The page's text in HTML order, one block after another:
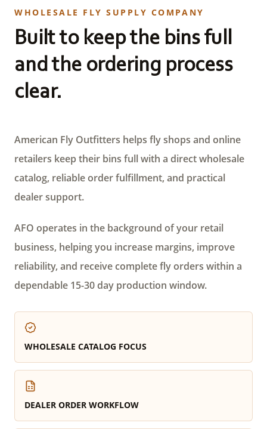
WHOLESALE FLY SUPPLY COMPANY
Built to keep the bins full
and the ordering process
clear.
American Fly Outfitters helps fly shops and online
retailers keep their bins full with a direct wholesale
catalog, reliable order fulfillment, and practical
dealer support.
AFO operates in the background of your retail
business, helping you increase margins, improve
reliability, and receive complete fly orders within a
dependable 15-30 day production window.
WHOLESALE CATALOG FOCUS
DEALER ORDER WORKFLOW